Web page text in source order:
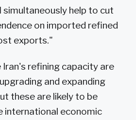
into every home on the
for the next 130 years.
help to cut
on imported refined
exports."
Iran's refining capacity are
and expanding
these are likely to be
international economic